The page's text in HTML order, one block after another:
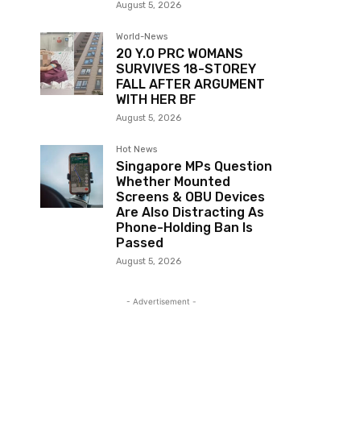
August 5, 2026
World-News
20 Y.O PRC WOMANS
SURVIVES 18-STOREY
FALL AFTER ARGUMENT
WITH HER BF
August 5, 2026
Hot News
Singapore MPs Question
Whether Mounted
Screens & OBU Devices
Are Also Distracting As
Phone-Holding Ban Is
Passed
August 5, 2026
- Advertisement -